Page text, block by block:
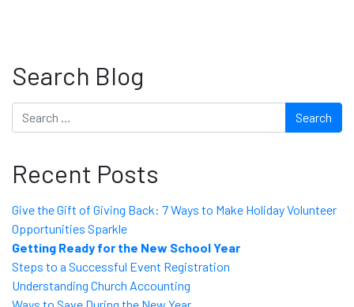
Search Blog
Search
Recent Posts
Give the Gift of Giving Back: 7 Ways to Make Holiday Volunteer
Opportunities Sparkle
Getting Ready for the New School Year
Steps to a Successful Event Registration
Understanding Church Accounting